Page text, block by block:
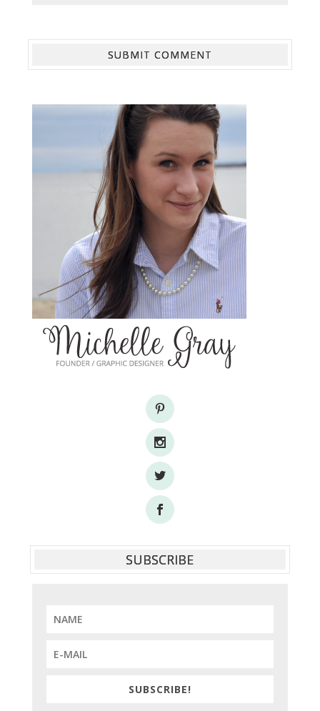
SUBSCRIBE
SUBSCRIBE!